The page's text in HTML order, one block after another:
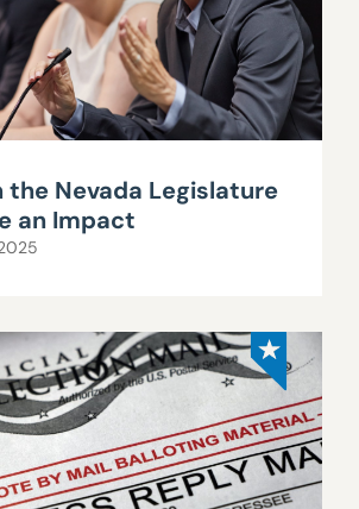
the Nevada Legislature
an Impact